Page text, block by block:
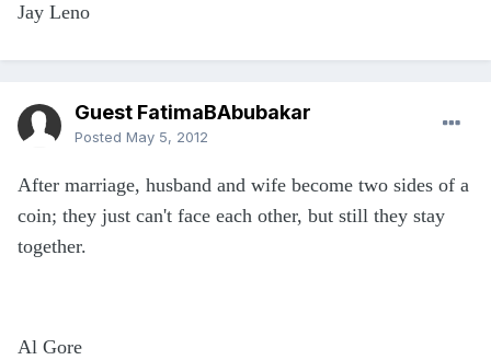
Jay Leno
Guest FatimaBAbubakar
Posted May 5, 2012
After marriage, husband and wife become two sides of a
coin; they just can't face each other, but still they stay
together.
Al Gore